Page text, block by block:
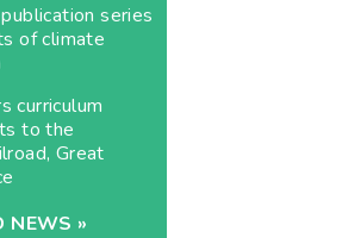
series
of climate
curriculum
to the
Great
NEWS »